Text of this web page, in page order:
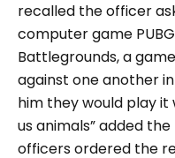
recalled the officer
computer game
Battlegrounds, a
against one another
him they would play it
us animals”added the
officers ordered the